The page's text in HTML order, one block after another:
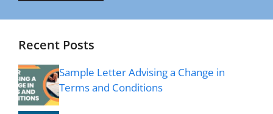
Recent Posts
Sample Letter Advising a Change in
Terms and Conditions